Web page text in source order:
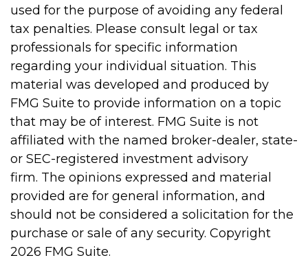
used for the purpose of avoiding any federal
tax penalties. Please consult legal or tax
professionals for specific information
regarding your individual situation. This
material was developed and produced by
FMG Suite to provide information on a topic
that may be of interest. FMG Suite is not
affiliated with the named broker-dealer, state-
or SEC-registered investment advisory
firm. The opinions expressed and material
provided are for general information, and
should not be considered a solicitation for the
purchase or sale of any security. Copyright
2026 FMG Suite.